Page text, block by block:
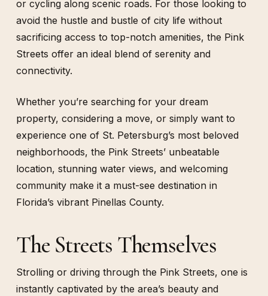
or cycling along scenic roads. For those looking to
avoid the hustle and bustle of city life without
sacrificing access to top-notch amenities, the Pink
Streets offer an ideal blend of serenity and
connectivity.
Whether you’re searching for your dream
property, considering a move, or simply want to
experience one of St. Petersburg’s most beloved
neighborhoods, the Pink Streets’ unbeatable
location, stunning water views, and welcoming
community make it a must-see destination in
Florida’s vibrant Pinellas County.
The Streets Themselves
Strolling or driving through the Pink Streets, one is
instantly captivated by the area’s beauty and